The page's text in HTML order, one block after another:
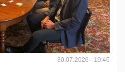
30.07.2026 - 19:45